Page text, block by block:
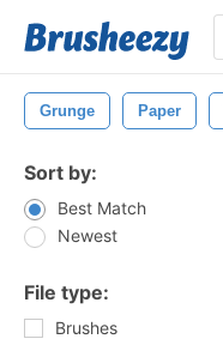
Grunge Paper
Sort by:
Best Match
Newest
File type:
Brushes